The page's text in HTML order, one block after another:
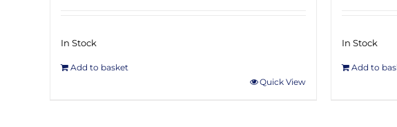
In Stock
Add to basket
Quick View
In Stock
Add to